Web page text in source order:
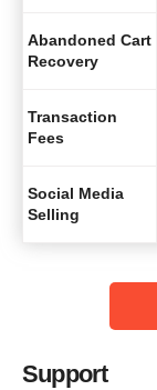
Abandoned Cart
Recovery
Transaction
Fees
Social Media
Selling
Support